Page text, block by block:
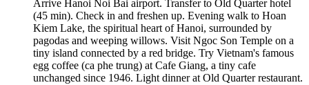
Arrive Hanoi Noi Bai airport. Transfer to Old Quarter hotel
(45 min). Check in and freshen up. Evening walk to Hoan
Kiem Lake, the spiritual heart of Hanoi, surrounded by
pagodas and weeping willows. Visit Ngoc Son Temple on a
tiny island connected by a red bridge. Try Vietnam's famous
egg coffee (ca phe trung) at Cafe Giang, a tiny cafe
unchanged since 1946. Light dinner at Old Quarter restaurant.